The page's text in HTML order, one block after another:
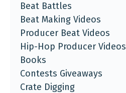
Beat Battles
Beat Making Videos
Producer Beat Videos
Hip-Hop Producer Videos
Books
Contests Giveaways
Crate Digging